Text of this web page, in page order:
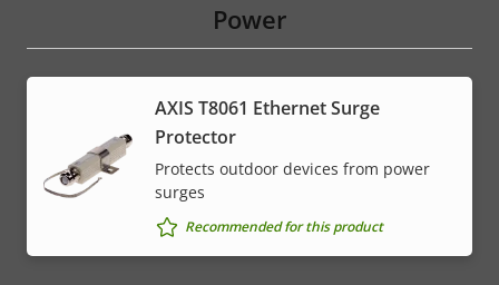
Power
AXIS T8061 Ethernet Surge
Protector
Protects outdoor devices from power
surges
Recommended for this product